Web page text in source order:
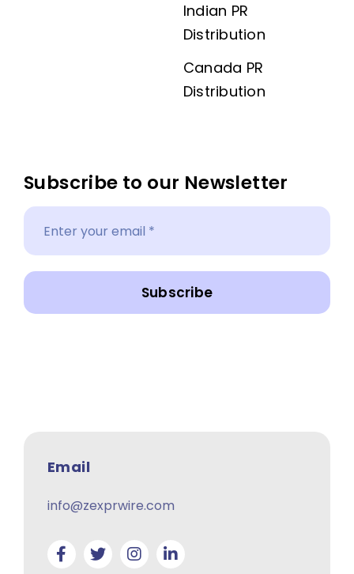
Indian PR
Distribution
Canada PR
Distribution
Subscribe to our Newsletter
Subscribe
Email
info@zexprwire.com